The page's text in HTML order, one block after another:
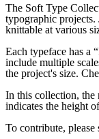
The Soft Type
typographic projects.
knittable at various
Each typeface has a
include multiple
the project's size.
In this collection, the
indicates the height
To contribute, please